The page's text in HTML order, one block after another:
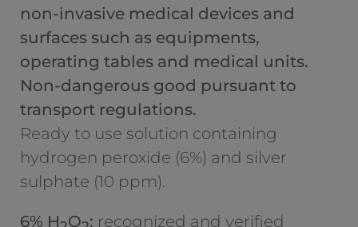
non-invasive medical devices and
surfaces such as equipments,
operating tables and medical units.
Non-dangerous good pursuant to
transport regulations.
Ready to use solution containing
hydrogen peroxide (6%) and silver
sulphate (10 ppm).
6% H O : recognized and verified